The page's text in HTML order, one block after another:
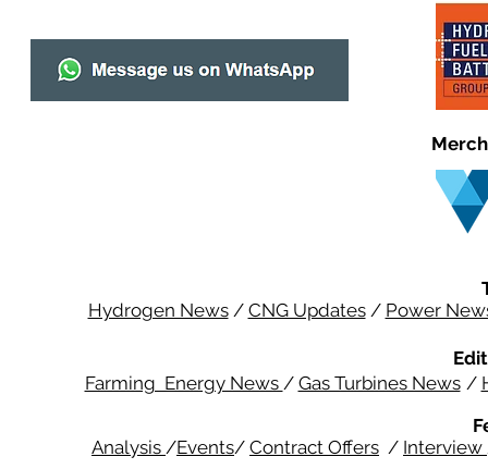
Hydrogen News/ CNG Updates/ Power
Farming Energy News / Gas Turbines News /
Analysis /Events/ Contract Offers / Interview